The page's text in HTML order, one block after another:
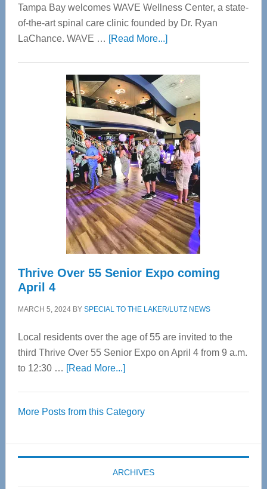
Tampa Bay welcomes WAVE Wellness Center, a state-
of-the-art spinal care clinic founded by Dr. Ryan
LaChance. WAVE … [Read More...]about
Center
—
Tampa
Bay’s
Most
Advanced
Upper
Cervical
Spinal
Care
Thrive Over 55 Senior Expo coming
April 4
MARCH 5, 2024BY SPECIAL TO THE LAKER/LUTZ NEWS
Local residents over the age of 55 are invited to the
third Thrive Over 55 Senior Expo on April 4 from 9 a.m.
to 12:30 … [Read More...]about
55
Expo
coming
April
More Posts from this Category
ARCHIVES